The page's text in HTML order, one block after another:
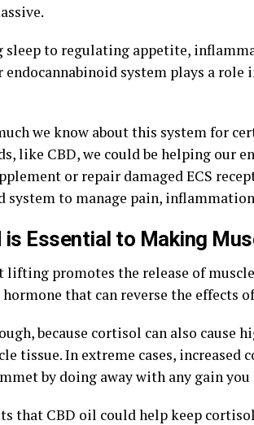
to regulating appetite,
system plays a role
we know about this system for
like CBD, we could be helping our
or repair damaged ECS
system to manage pain,
is Essential to Making
lifting promotes the release of
that can reverse the effects
because cortisol can also cause
tissue. In extreme cases,
by doing away with any gain you
that CBD oil could help keep